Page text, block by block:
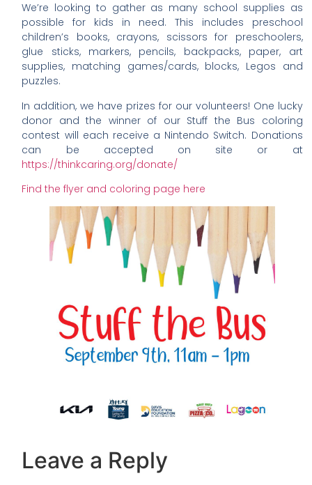
We’re looking to gather as many school supplies as
possible for kids in need. This includes preschool
children’s books, crayons, scissors for preschoolers,
glue sticks, markers, pencils, backpacks, paper, art
supplies, matching games/cards, blocks, Legos and
puzzles.
In addition, we have prizes for our volunteers! One lucky
donor and the winner of our Stuff the Bus coloring
contest will each receive a Nintendo Switch. Donations
can be accepted on site or at
https://thinkcaring.org/donate/
Find the flyer and coloring page here
Leave a Reply